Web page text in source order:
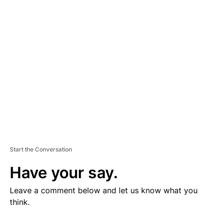
Start the Conversation
Have your say.
Leave a comment below and let us know what you
think.